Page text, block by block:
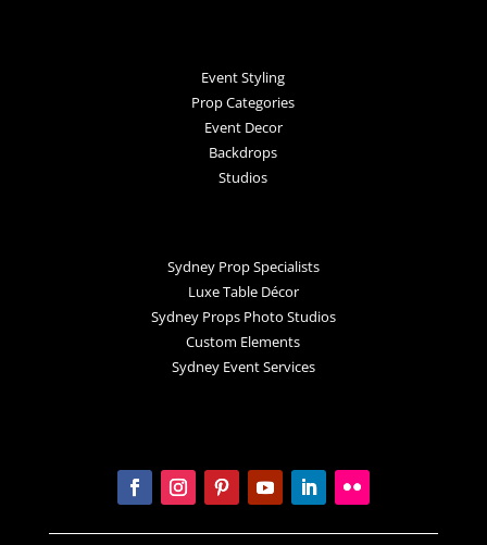
Event Styling
Prop Categories
Event Decor
Backdrops
Studios
Sydney Prop Specialists
Luxe Table Décor
Sydney Props Photo Studios
Custom Elements
Sydney Event Services